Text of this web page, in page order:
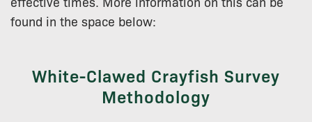
found in the space below:
White-Clawed Crayfish Survey
Methodology